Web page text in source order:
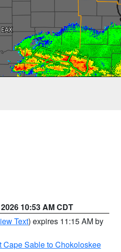
10:53 AM CDT
Text) expires 11:15 AM by
Cape Sable to Chokoloskee